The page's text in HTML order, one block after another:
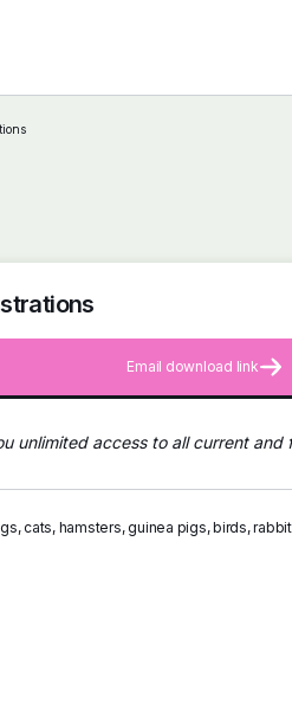
Email download link
unlimited access to all current and
cats, hamsters, guinea pigs, birds,